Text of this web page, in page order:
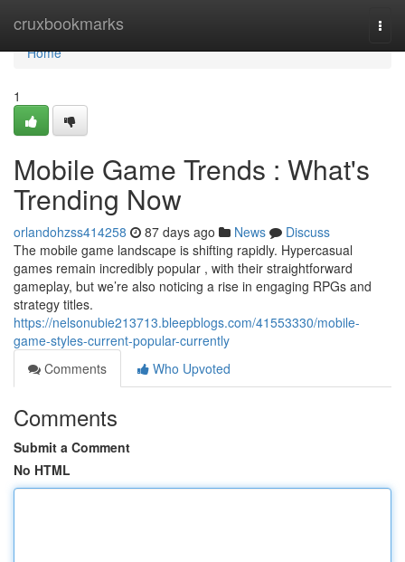
cruxbookmarks
Home
Home
1
Mobile Game Trends : What's
Trending Now
orlandohzss414258 87 days ago News
Discuss
The mobile game landscape is shifting rapidly. Hypercasual
games remain incredibly popular , with their straightforward
gameplay, but we’re also noticing a rise in engaging RPGs and
strategy titles.
https://nelsonubie213713.bleepblogs.com/41553330/mobile-
game-styles-current-popular-currently
Comments
Who Upvoted
Comments
Submit a Comment
No HTML